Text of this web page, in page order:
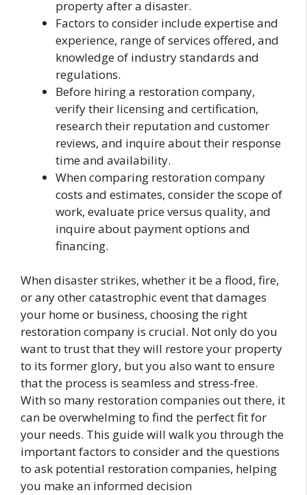
property after a disaster.
Factors to consider include expertise and
experience, range of services offered, and
knowledge of industry standards and
regulations.
Before hiring a restoration company,
verify their licensing and certification,
research their reputation and customer
reviews, and inquire about their response
time and availability.
When comparing restoration company
costs and estimates, consider the scope of
work, evaluate price versus quality, and
inquire about payment options and
financing.
When disaster strikes, whether it be a flood, fire,
or any other catastrophic event that damages
your home or business, choosing the right
restoration company is crucial. Not only do you
want to trust that they will restore your property
to its former glory, but you also want to ensure
that the process is seamless and stress-free.
With so many restoration companies out there, it
can be overwhelming to find the perfect fit for
your needs. This guide will walk you through the
important factors to consider and the questions
to ask potential restoration companies, helping
you make an informed decision